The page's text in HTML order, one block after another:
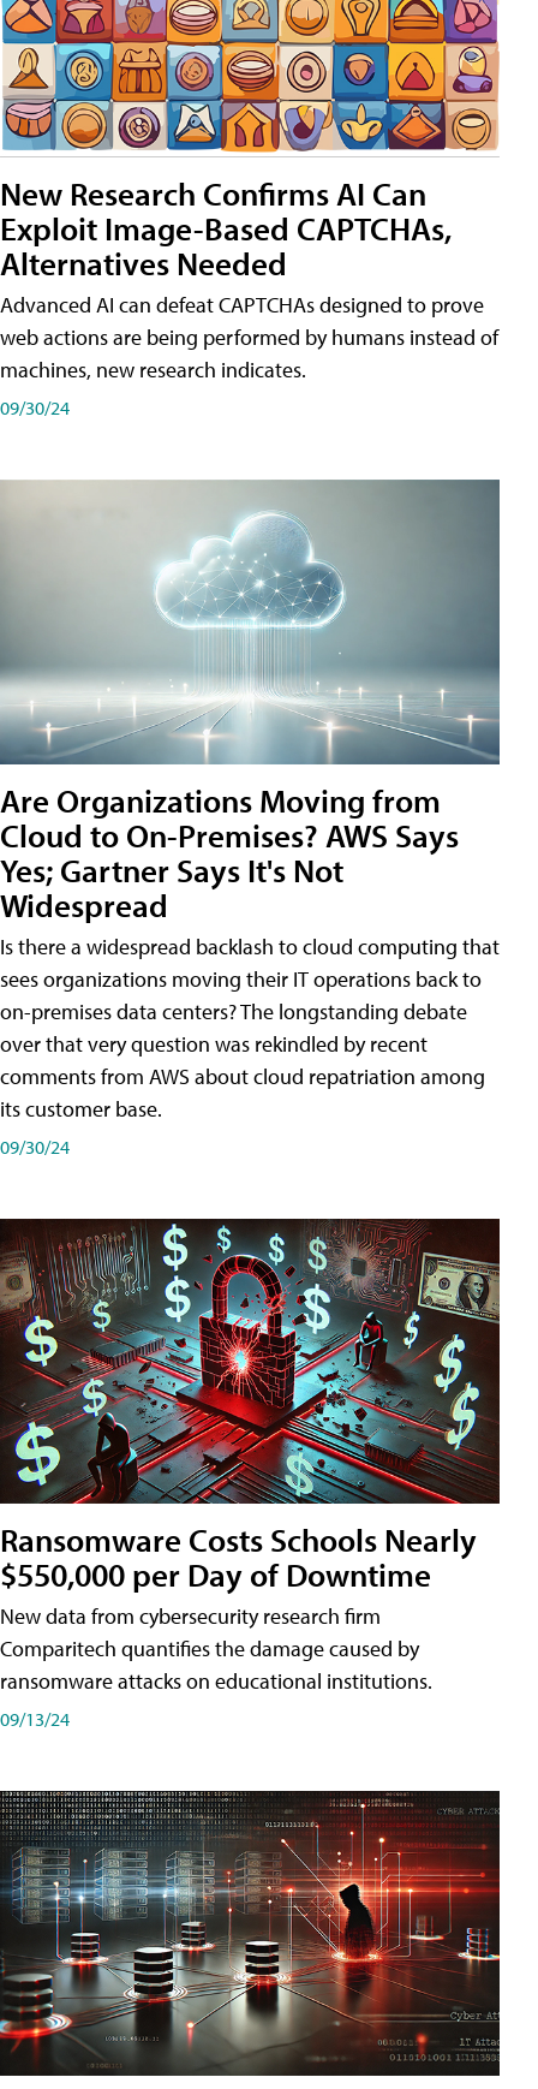
New Research Confirms AI Can
Exploit Image-Based CAPTCHAs,
Alternatives Needed
Advanced AI can defeat CAPTCHAs designed to prove
web actions are being performed by humans instead of
machines, new research indicates.
09/30/24
Are Organizations Moving from
Cloud to On-Premises? AWS Says
Yes; Gartner Says It's Not
Widespread
Is there a widespread backlash to cloud computing that
sees organizations moving their IT operations back to
on-premises data centers? The longstanding debate
over that very question was rekindled by recent
comments from AWS about cloud repatriation among
its customer base.
09/30/24
Ransomware Costs Schools Nearly
$550,000 per Day of Downtime
New data from cybersecurity research firm
Comparitech quantifies the damage caused by
ransomware attacks on educational institutions.
09/13/24